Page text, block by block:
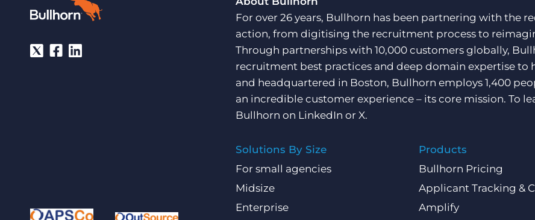
For over 26 years, Bullhorn has been partnering with the
action, from digitising the recruitment process to
Through partnerships with 10,000 customers globally,
recruitment best practices and deep domain expertise to
and headquartered in Boston, Bullhorn employs 1,400
an incredible customer experience – its core mission. To
Bullhorn on LinkedIn or X.
Solutions By Size
For small agencies
Midsize
Enterprise
Products
Bullhorn Pricing
Applicant Tracking &
Amplify